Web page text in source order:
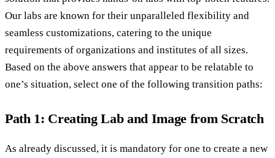
Our labs are known for their unparalleled flexibility and
seamless customizations, catering to the unique
requirements of organizations and institutes of all sizes.
Based on the above answers that appear to be relatable to
one’s situation, select one of the following transition paths:
Path 1: Creating Lab and Image from Scratch
As already discussed, it is mandatory for one to create a new